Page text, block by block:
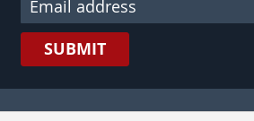
SUBMIT